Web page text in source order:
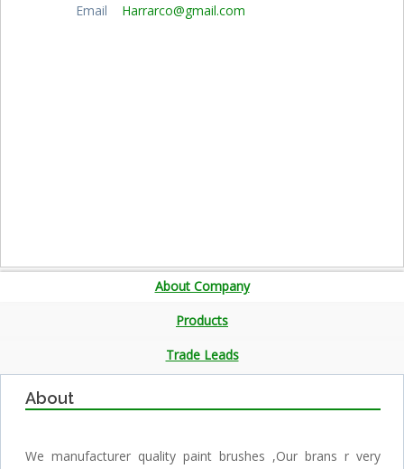
Email Harrarco@gmail.com
About Company
Products
Trade Leads
About
We manufacturer quality paint brushes ,Our brans r very